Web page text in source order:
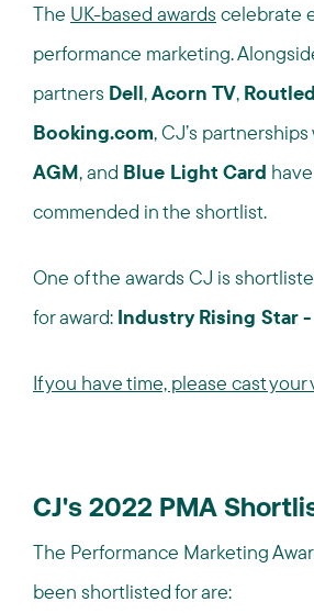
The UK-based awards celebrate
performance marketing.
partners Dell,Acorn TV,
Booking.com, CJ’s partnerships
AGM, and Blue Light Card
commended in the shortlist.
One of the awards CJ is
for award: Industry Rising Star
If you have time, please cast your
CJ's 2022 PMA
The Performance Marketing
been shortlisted for are: